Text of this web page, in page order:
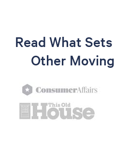
Read What
Other